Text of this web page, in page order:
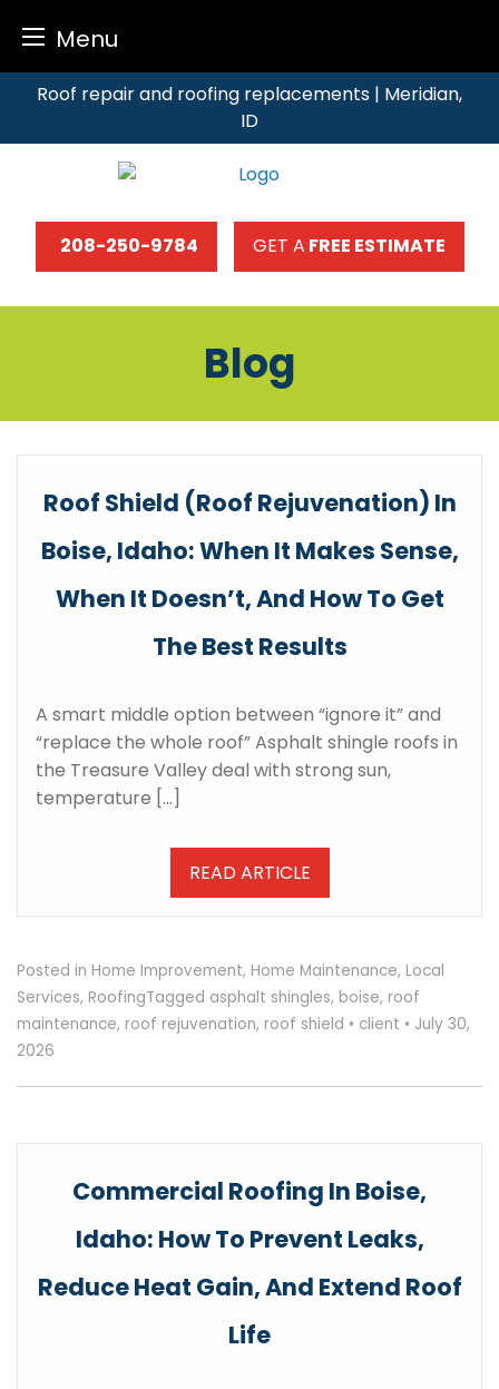
Menu
content
Roof repair and roofing replacements | Meridian,
ID
208-250-9784 GET A FREE ESTIMATE
Blog
Roof Shield (Roof Rejuvenation) In
Boise, Idaho: When It Makes Sense,
When It Doesn’t, And How To Get
The Best Results
A smart middle option between “ignore it” and
“replace the whole roof” Asphalt shingle roofs in
the Treasure Valley deal with strong sun,
temperature […]
READ ARTICLE
Posted in Home Improvement, Home Maintenance, Local
Services, RoofingTagged asphalt shingles, boise, roof
maintenance, roof rejuvenation, roof shield • client • July 30,
2026
Commercial Roofing In Boise,
Idaho: How To Prevent Leaks,
Reduce Heat Gain, And Extend Roof
Life